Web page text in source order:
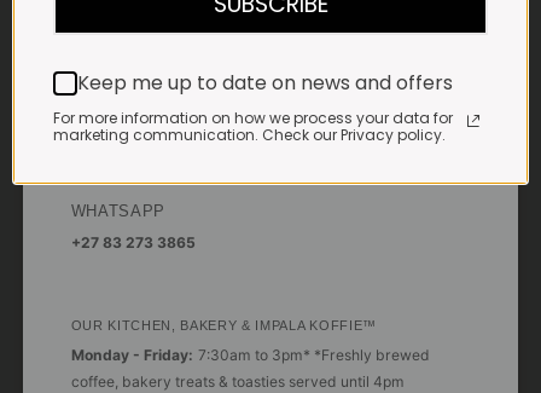
7:30am to 6pm
shop@impalavleis.co.za
LANDLINE
WHATSAPP
+27 83 273 3865
OUR KITCHEN, BAKERY & IMPALA KOFFIE™
Monday - Friday: 7:30am to 3pm* *Freshly brewed
coffee, bakery treats & toasties served until 4pm
Keep me up to date on news and offers
For more information on how we process your data for
marketing communication. Check our Privacy policy.